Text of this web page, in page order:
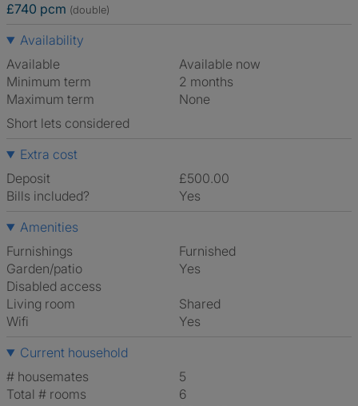
£740 pcm (double)
Availability
Available
Available now
Minimum term
2 months
Maximum term
None
Short lets considered
Extra cost
Deposit
£500.00
Bills included?
Yes
Amenities
Furnishings
Furnished
Garden/patio
Yes
Disabled access
Living room
shared
Wifi
Yes
Current household
# housemates
5
Total # rooms
6